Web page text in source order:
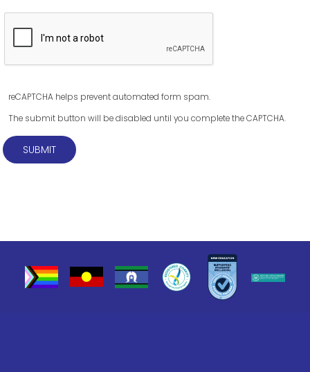
reCAPTCHA helps prevent automated form spam.
The submit button will be disabled until you complete the CAPTCHA.